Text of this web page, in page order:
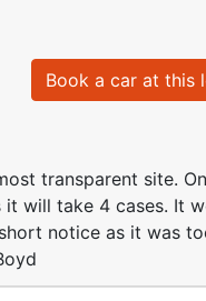
Book a car at this
transparent site.
will take 4 cases. It
notice as it was